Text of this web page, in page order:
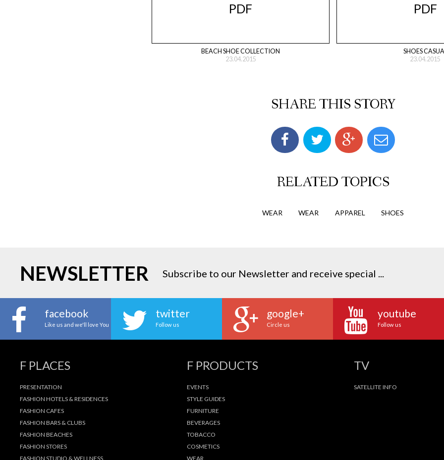
PDF
BEACH SHOE COLLECTION
23.04.2015
PDF
SHOES
23.04.2015
SHARE THIS STORY
RELATED TOPICS
WEAR WEAR APPAREL SHOES
NEWSLETTER Subscribe to our Newsletter and receive special ...
facebook
Like us and we'll love You
twitter
Follow us
google+
Circle us
youtube
Follow us
F PLACES
PRESENTATION
FASHION HOTELS & RESIDENCES
FASHION CAFES
FASHION BARS & CLUBS
FASHION BEACHES
FASHION STORES
FASHION STUDIO & WELLNESS
F PRODUCTS
EVENTS
STYLE GUIDES
FURNITURE
BEVERAGES
TOBACCO
COSMETICS
WEAR
TV
SATELLITE INFO